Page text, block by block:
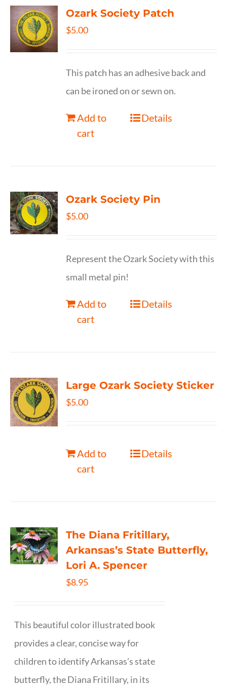
Ozark Society Patch
$5.00
This patch has an adhesive back and
can be ironed on or sewn on.
Add to
cart
Details
Ozark Society Pin
$5.00
Represent the Ozark Society with this
small metal pin!
Add to
cart
Details
Large Ozark Society Sticker
$5.00
Add to
cart
Details
The Diana Fritillary,
Arkansas’s State Butterfly,
Lori A. Spencer
$8.95
This beautiful color illustrated book
provides a clear, concise way for
children to identify Arkansas’s state
butterfly, the Diana Fritillary, in its